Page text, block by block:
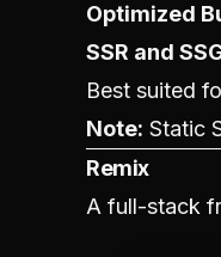
Optimized
SSR and
Best suited
Note: Static
Remix
A full-stack